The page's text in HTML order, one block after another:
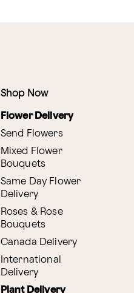
Shop Now
Flower Delivery
Send Flowers
Mixed Flower
Bouquets
Same Day Flower
Delivery
Roses & Rose
Bouquets
Canada Delivery
International
Delivery
Plant Delivery